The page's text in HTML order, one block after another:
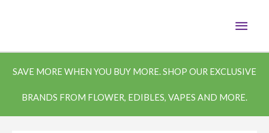
SAVE MORE WHEN YOU BUY MORE. SHOP OUR EXCLUSIVE
BRANDS FROM FLOWER, EDIBLES, VAPES AND MORE.